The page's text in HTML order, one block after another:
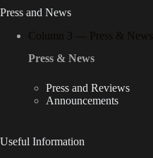
Press and News
Column 3 — Press & News
Press & News
Press and Reviews
Announcements
Useful Information